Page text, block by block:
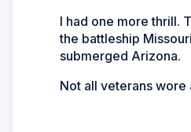
I had one more thrill.
the battleship
submerged Arizona.
Not all veterans wore